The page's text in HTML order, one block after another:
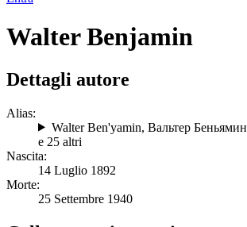
Walter Benjamin
Dettagli autore
Alias:
Walter Ben'yamin, Вальтер Беньямин
e 25 altri
Nascita:
14 Luglio 1892
Morte:
25 Settembre 1940